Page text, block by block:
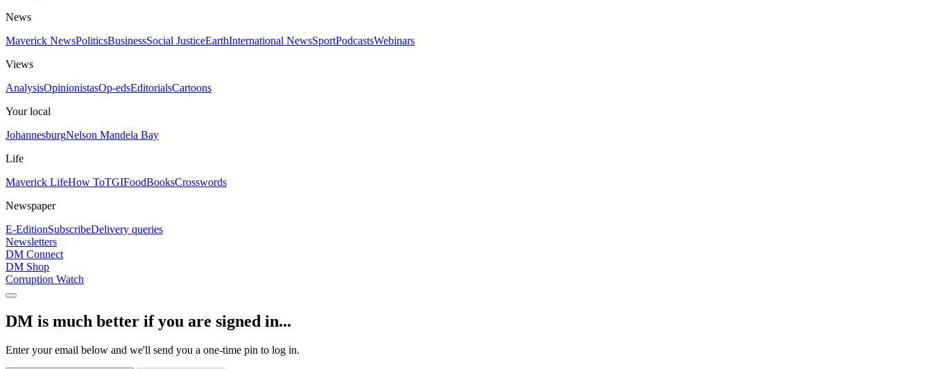
News
Maverick NewsPoliticsBusinessSocial JusticeEarthInternational NewsSportPodcastsWebinars
Views
AnalysisOpinionistasOp-edsEditorialsCartoons
Your local
JohannesburgNelson Mandela Bay
Life
Maverick LifeHow ToTGIFoodBooksCrosswords
Newspaper
E-EditionSubscribeDelivery queries
Newsletters
DM Connect
DM Shop
Corruption Watch
DM is much better if you are signed in...
Enter your email below and we'll send you a one-time pin to log in.